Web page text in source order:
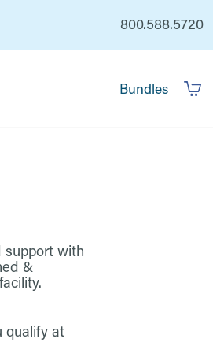
800.588.5720
Bundles
support with
&
qualify at